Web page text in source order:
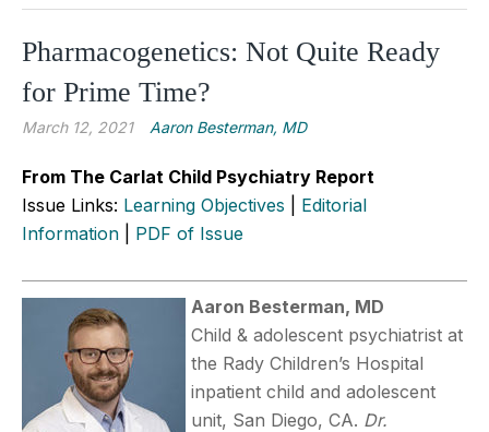
Pharmacogenetics: Not Quite Ready
for Prime Time?
March 12, 2021 Aaron Besterman, MD
From The Carlat Child Psychiatry Report
Issue Links: Learning Objectives
Editorial
Information
PDF of Issue
Aaron Besterman, MD
Child & adolescent psychiatrist at
the Rady Children’s Hospital
inpatient child and adolescent
unit, San Diego, CA. Dr.